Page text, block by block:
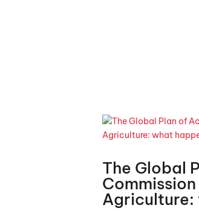
The Global
Agriculture: